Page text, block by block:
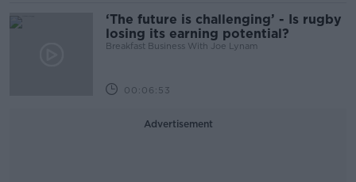
‘The future is challenging’ - Is rugby
losing its earning potential?
Breakfast Business With Joe Lynam
00:06:53
Advertisement